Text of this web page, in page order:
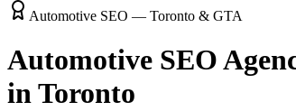
Automotive SEO — Toronto & GTA
Automotive SEO
in Toronto